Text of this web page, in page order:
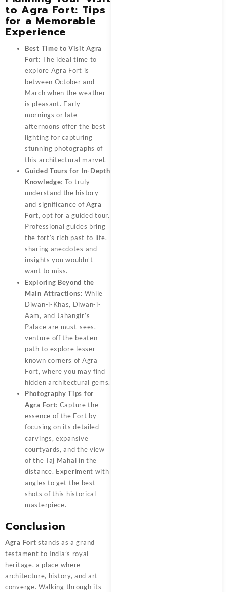
to Agra Fort: Tips
for a Memorable
Experience
Best Time to Visit Agra
Fort: The ideal time to
explore Agra Fort is
between October and
March when the weather
is pleasant. Early
mornings or late
afternoons offer the best
lighting for capturing
stunning photographs of
this architectural marvel.
Guided Tours for In-Depth
Knowledge: To truly
understand the history
and significance ofAgra
Fort, opt for a guided tour.
Professional guides bring
the fort’s rich past to life,
sharing anecdotes and
insights you wouldn’t
want to miss.
Exploring Beyond the
Main Attractions: While
Diwan-i-Khas, Diwan-i-
Aam, and Jahangir’s
Palace are must-sees,
venture off the beaten
path to explore lesser-
known corners of Agra
Fort, where you may find
hidden architectural gems.
Photography Tips for
Agra Fort: Capture the
essence of the Fort by
focusing on its detailed
carvings, expansive
courtyards, and the view
of the Taj Mahal in the
distance. Experiment with
angles to get the best
shots of this historical
masterpiece.
Conclusion
Agra Fort stands as a grand
testament to India’s royal
heritage, a place where
architecture, history, and art
converge. Walking through its